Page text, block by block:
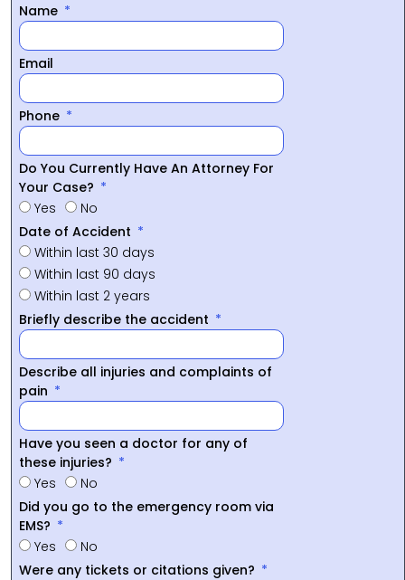
Name
Email
Phone
Do You Currently Have An Attorney For
Your Case?
Yes
No
Date of Accident
Within last 30 days
Within last 90 days
Within last 2 years
Briefly describe the accident
Describe all injuries and complaints of
pain
Have you seen a doctor for any of
these injuries?
Yes
No
Did you go to the emergency room via
EMS?
Yes
No
Were any tickets or citations given?